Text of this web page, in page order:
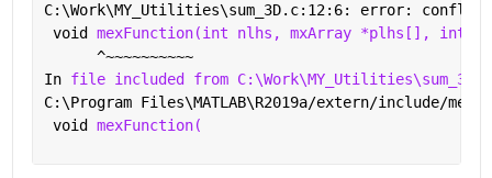
C:\Work\MY_Utilities\sum_3D.c:12:6: error:
void mexFunction(int nlhs, mxArray *plhs[], int
      ^~~~~~~~~~~
In file included from
C:\Program Files\MATLAB\R2019a/extern/include/
void mexFunction(